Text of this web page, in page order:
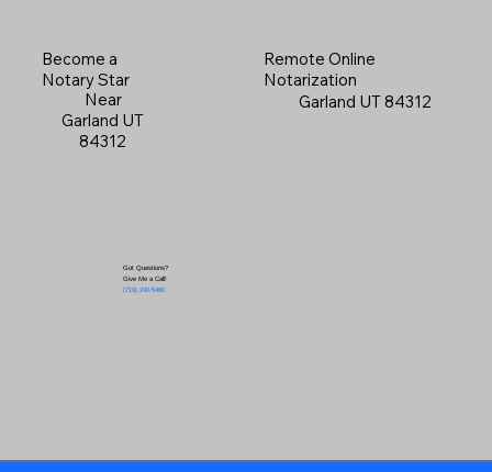
Become a
Notary Star
Near
Garland UT
84312
Got Questions?
Give Me a Call!
(719) 240-5460
Remote Online
Notarization
Garland UT 84312